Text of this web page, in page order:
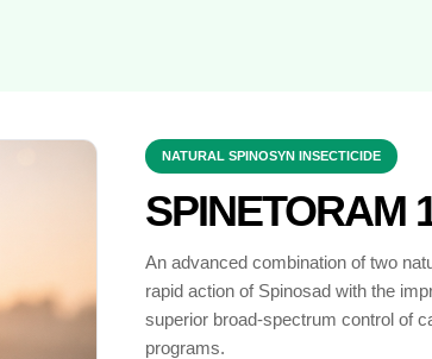
NATURAL SPINOSYN INSECTICIDE
SPINETORAM
An advanced combination of two
rapid action of Spinosad with the
superior broad-spectrum control of
programs.